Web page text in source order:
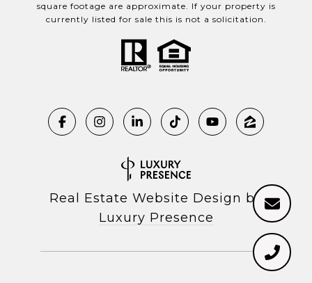
square footage are approximate. If your property is
currently listed for sale this is not a solicitation.
Real Estate Website Design by
Luxury Presence